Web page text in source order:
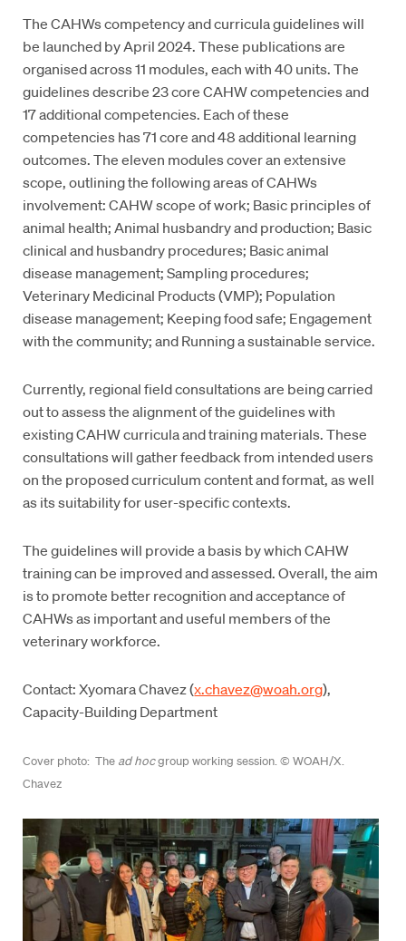
The CAHWs competency and curricula guidelines will
be launched by April 2024. These publications are
organised across 11 modules, each with 40 units. The
guidelines describe 23 core CAHW competencies and
17 additional competencies. Each of these
competencies has 71 core and 48 additional learning
outcomes. The eleven modules cover an extensive
scope, outlining the following areas of CAHWs
involvement: CAHW scope of work; Basic principles of
animal health; Animal husbandry and production; Basic
clinical and husbandry procedures; Basic animal
disease management; Sampling procedures;
Veterinary Medicinal Products (VMP); Population
disease management; Keeping food safe; Engagement
with the community; and Running a sustainable service.
Currently, regional field consultations are being carried
out to assess the alignment of the guidelines with
existing CAHW curricula and training materials. These
consultations will gather feedback from intended users
on the proposed curriculum content and format, as well
as its suitability for user-specific contexts.
The guidelines will provide a basis by which CAHW
training can be improved and assessed. Overall, the aim
is to promote better recognition and acceptance of
CAHWs as important and useful members of the
veterinary workforce.
Contact: Xyomara Chavez (x.chavez@woah.org),
Capacity-Building Department
Cover photo: The ad hocgroup working session. © WOAH/X.
Chavez